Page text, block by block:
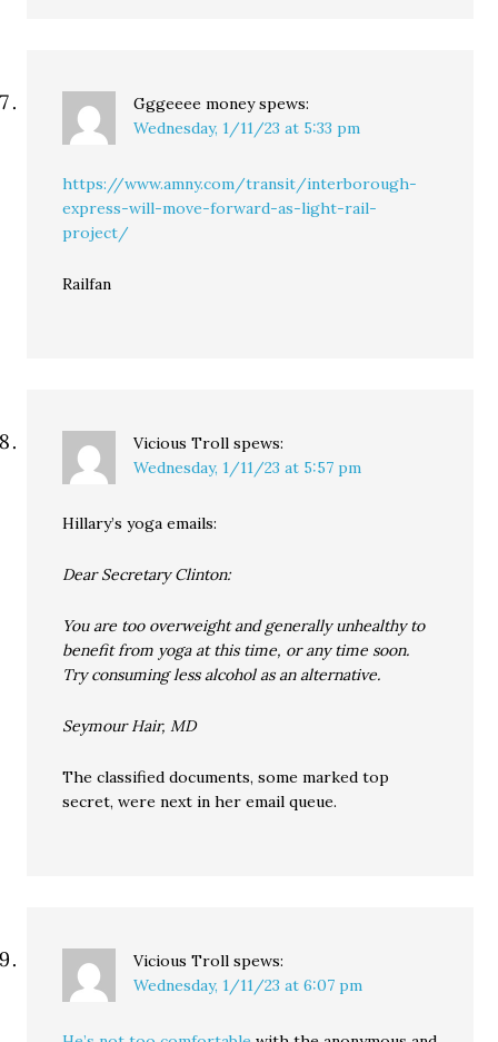
Gggeeee money spews:
Wednesday, 1/11/23 at 5:33 pm
https://www.amny.com/transit/interborough-
express-will-move-forward-as-light-rail-
project/
Railfan
Vicious Troll spews:
Wednesday, 1/11/23 at 5:57 pm
Hillary’s yoga emails:
Dear Secretary Clinton:
You are too overweight and generally unhealthy to
benefit from yoga at this time, or any time soon.
Try consuming less alcohol as an alternative.
Seymour Hair, MD
The classified documents, some marked top
secret, were next in her email queue.
Vicious Troll spews:
Wednesday, 1/11/23 at 6:07 pm